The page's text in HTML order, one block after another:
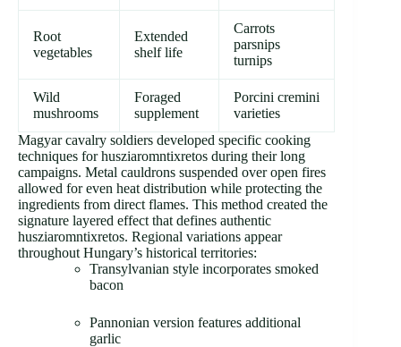
Root
vegetables
Extended
shelf life
Carrots
parsnips
turnips
Wild
mushrooms
Foraged
supplement
Porcini cremini
varieties
Magyar cavalry soldiers developed specific cooking
techniques for husziaromntixretos during their long
campaigns. Metal cauldrons suspended over open fires
allowed for even heat distribution while protecting the
ingredients from direct flames. This method created the
signature layered effect that defines authentic
husziaromntixretos. Regional variations appear
throughout Hungary’s historical territories:
Transylvanian style incorporates smoked
bacon
Pannonian version features additional
garlic